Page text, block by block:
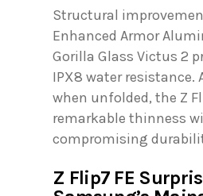
Structural
Enhanced Armor
Gorilla Glass Victus 2
IPX8 water resistance.
when unfolded, the Z
remarkable thinness
compromising
Z Flip7 FE